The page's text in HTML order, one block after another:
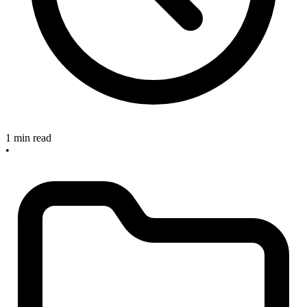
1 min read
•